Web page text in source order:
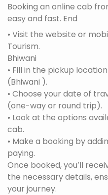
Booking an online cab
easy and fast. End
• Visit the website or
Tourism.
Bhiwani
• Fill in the pickup
(Bhiwani ).
• Choose your date of
(one-way or round trip).
• Look at the options
cab.
• Make a booking by
paying.
Once booked, you’ll
the necessary details,
your journey.